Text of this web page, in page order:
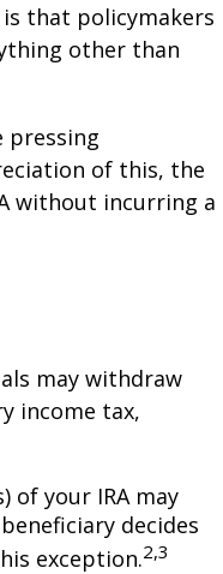
that policymakers
other than
pressing
of this, the
without incurring a
may withdraw
income tax,
of your IRA may
decides
exception.2,3